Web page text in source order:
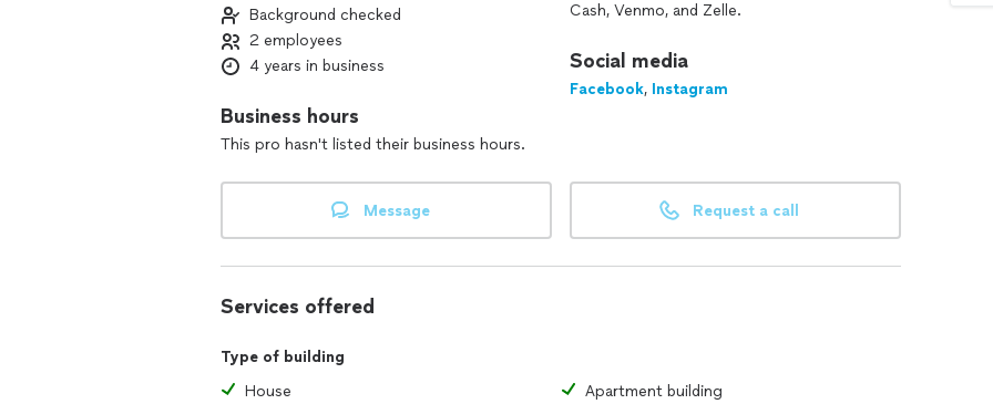
Background checked
2 employees
4 years in business
Business hours
This pro hasn't listed their business hours.
Cash, Venmo, and Zelle.
Social media
Facebook, Instagram
Message Request a call
Services offered
Type of building
House
Apartment building